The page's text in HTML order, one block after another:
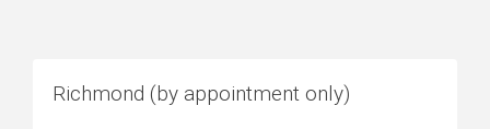
Richmond (by appointment only)